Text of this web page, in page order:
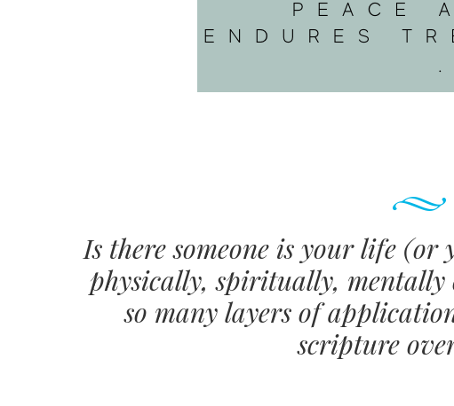
Is there someone is your life (or
physically, spiritually,
so many layers of
scripture